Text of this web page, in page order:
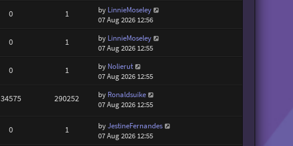
0 1 by LinnieMoseley
07 Aug 2026 12:56
0 1 by LinnieMoseley
07 Aug 2026 12:55
0 1 by Nolierut
07 Aug 2026 12:55
34575 290252 by Ronaldsuike
07 Aug 2026 12:55
0 1 byJestineFernandes
07 Aug 2026 12:55